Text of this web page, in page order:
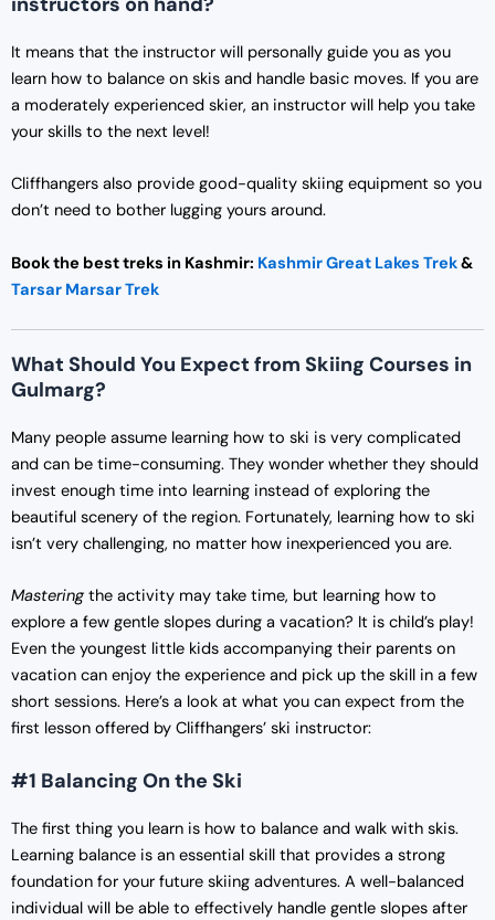
It means that the instructor will personally guide you as you
learn how to balance on skis and handle basic moves. If you are
a moderately experienced skier, an instructor will help you take
your skills to the next level!
Cliffhangers also provide good-quality skiing equipment so you
don’t need to bother lugging yours around.
Book the best treks in Kashmir: Kashmir Great Lakes Trek&
Tarsar Marsar Trek
What Should You Expect from Skiing Courses in
Gulmarg?
Many people assume learning how to ski is very complicated
and can be time-consuming. They wonder whether they should
invest enough time into learning instead of exploring the
beautiful scenery of the region. Fortunately, learning how to ski
isn’t very challenging, no matter how inexperienced you are.
Mastering the activity may take time, but learning how to
explore a few gentle slopes during a vacation? It is child’s play!
Even the youngest little kids accompanying their parents on
vacation can enjoy the experience and pick up the skill in a few
short sessions. Here’s a look at what you can expect from the
first lesson offered by Cliffhangers’ ski instructor:
#1 Balancing On the Ski
The first thing you learn is how to balance and walk with skis.
Learning balance is an essential skill that provides a strong
foundation for your future skiing adventures. A well-balanced
individual will be able to effectively handle gentle slopes after